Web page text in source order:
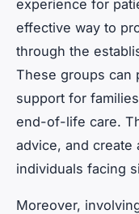
experience for
effective way to
through the
These groups can
support for
end-of-life care.
advice, and create
individuals facing
Moreover,